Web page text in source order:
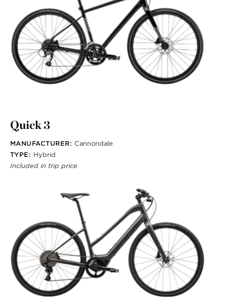
Quick 3
MANUFACTURER: Cannondale
TYPE: Hybrid
Included in trip price